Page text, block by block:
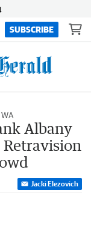
SUBSCRIBE
Albany
Jacki Elezovich